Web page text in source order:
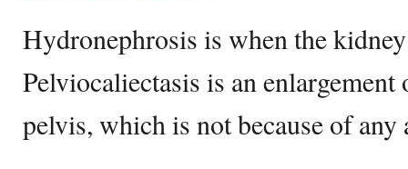
Hydronephrosis is when the
Pelviocaliectasis is an enlargement
pelvis, which is not because of